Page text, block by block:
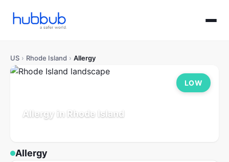
US › Rhode Island › Allergy
Allergy in Rhode Island
LOW
Allergy